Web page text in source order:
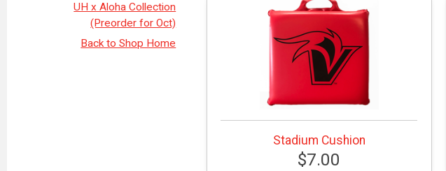
UH x Aloha Collection
(Preorder for Oct)
Back to Shop Home
Stadium Cushion
$7.00